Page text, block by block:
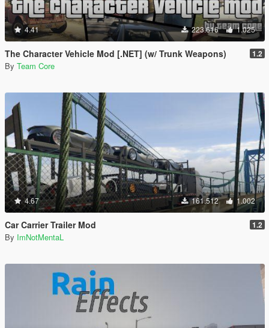
4.41 223.616 1.025
The Character Vehicle Mod [.NET] (w/ Trunk Weapons) 1.2
By Team Core
4.67 161.512 1.002
Car Carrier Trailer Mod 1.2
By ImNotMentaL